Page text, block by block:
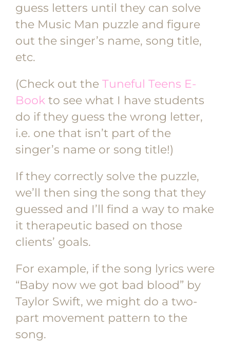
guess letters until they can solve
the Music Man puzzle and figure
out the singer’s name, song title,
etc.
(Check out the Tuneful Teens E-
Book to see what I have students
do if they guess the wrong letter,
i.e. one that isn’t part of the
singer’s name or song title!)
If they correctly solve the puzzle,
we’ll then sing the song that they
guessed and I’ll find a way to make
it therapeutic based on those
clients’ goals.
For example, if the song lyrics were
“Baby now we got bad blood” by
Taylor Swift, we might do a two-
part movement pattern to the
song.